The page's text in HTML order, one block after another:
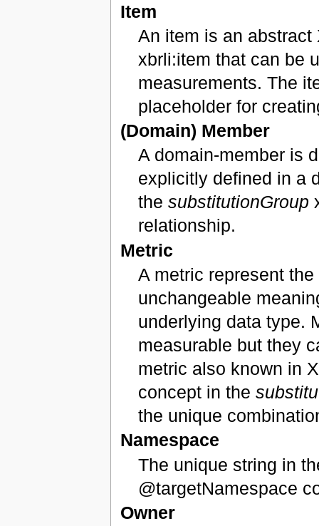
Item
An item is an
xbrli:item that can be
measurements. The
placeholder for
(Domain) Member
A domain-member is
explicitly defined in a
thesubstitutionGroup
relationship.
Metric
A metric represent
unchangeable
underlying data type.
measurable but they
metric also known in
concept in the
the unique
Namespace
The unique string in
@targetNamespace
Owner